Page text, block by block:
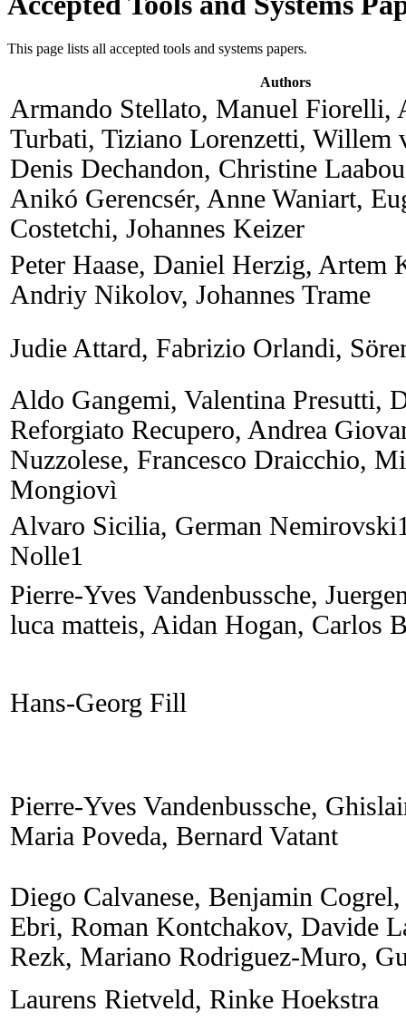
This page lists all accepted tools and systems papers.
Authors
Armando Stellato, Manuel Fiorelli,
Turbati, Tiziano Lorenzetti, Willem
Denis Dechandon, Christine
Anikó Gerencsér, Anne Waniart,
Costetchi, Johannes Keizer
Peter Haase, Daniel Herzig, Artem
Andriy Nikolov, Johannes Trame
Judie Attard, Fabrizio Orlandi,
Aldo Gangemi, Valentina Presutti,
Reforgiato Recupero, Andrea
Nuzzolese, Francesco Draicchio,
Mongiovì
Alvaro Sicilia, German
Nolle1
Pierre-Yves Vandenbussche,
luca matteis, Aidan Hogan, Carlos
Hans-Georg Fill
Pierre-Yves Vandenbussche,
Maria Poveda, Bernard Vatant
Diego Calvanese, Benjamin
Ebri, Roman Kontchakov, Davide
Rezk, Mariano Rodriguez-Muro,
Laurens Rietveld, Rinke Hoekstra